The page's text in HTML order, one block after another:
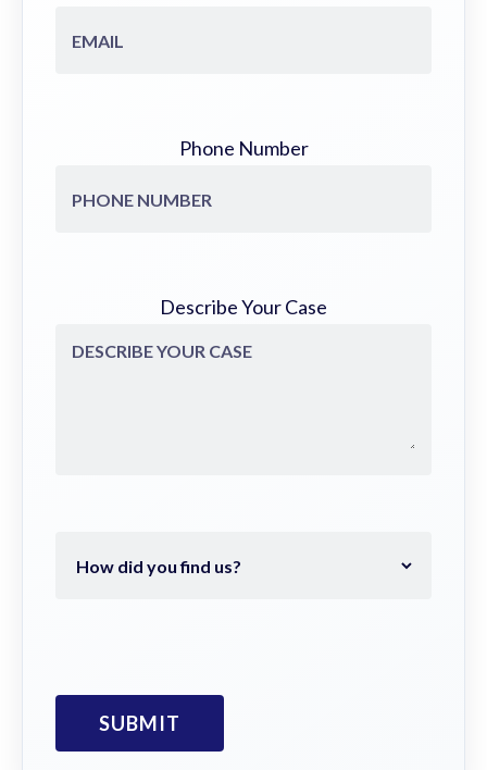
Phone Number
Describe Your Case